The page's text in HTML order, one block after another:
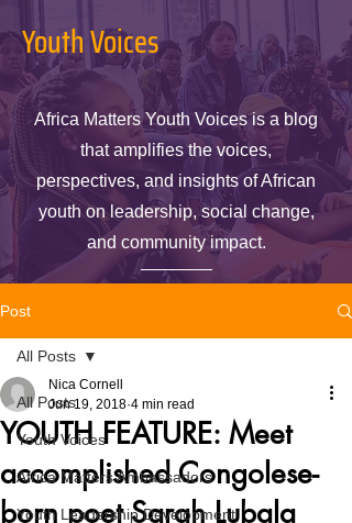
Youth Voices
Africa Matters Youth Voices is a blog
that amplifies the voices,
perspectives, and insights of African
youth on leadership, social change,
and community impact.
Post
All Posts
Youth Voices
Africa Matters Ambassadors
Youth Leadership Development
All Posts
YOUTH FEATURE: Meet
accomplished Congolese-
born poet Sarah Lubala
Nica Cornell
Jun 19, 2018 4 min read